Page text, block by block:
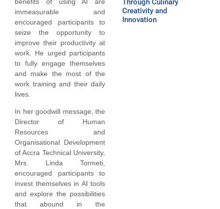
immeasurable and
encouraged participants to
seize the opportunity to
improve their productivity at
work. He urged participants
to fully engage themselves
and make the most of the
work training and their daily
lives.
In her goodwill message, the
Director of Human
Resources and
Organisational Development
of Accra Technical University,
Mrs. Linda Tormeti,
encouraged participants to
invest themselves in AI tools
and explore the possibilities
that abound in the
Through Culinary
Creativity and
Innovation